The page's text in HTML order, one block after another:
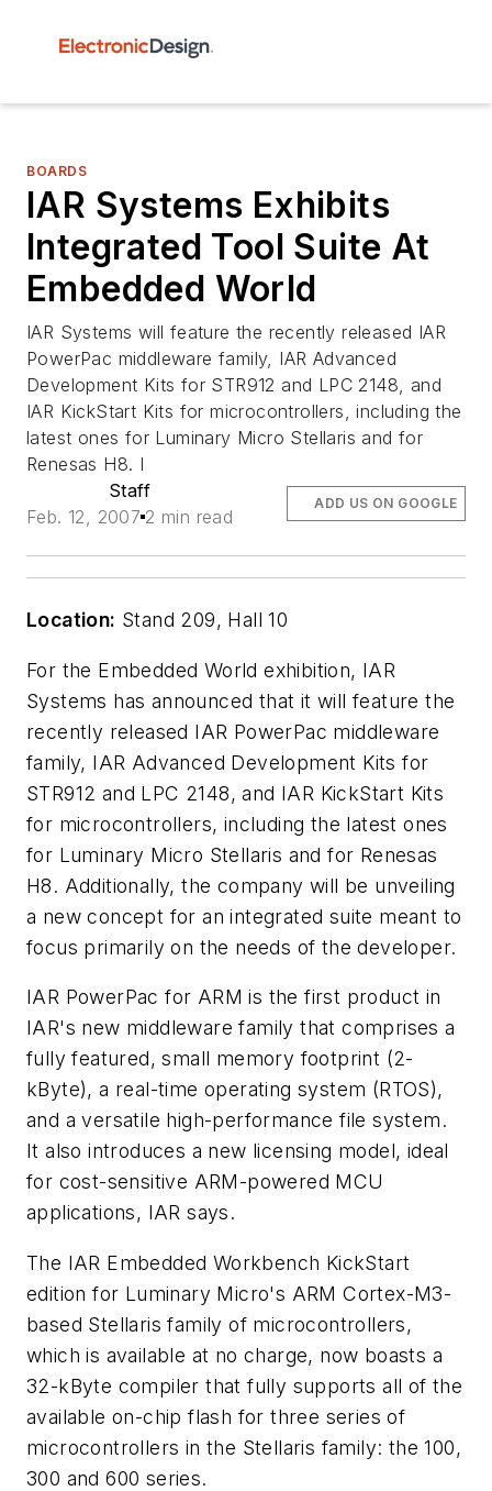
BOARDS
IAR Systems Exhibits
Integrated Tool Suite At
Embedded World
IAR Systems will feature the recently released IAR
PowerPac middleware family, IAR Advanced
Development Kits for STR912 and LPC 2148, and
IAR KickStart Kits for microcontrollers, including the
latest ones for Luminary Micro Stellaris and for
Renesas H8. I
Staff
Feb. 12, 2007 2 min read
ADD US ON GOOGLE
Location: Stand 209, Hall 10
For the Embedded World exhibition, IAR
Systems has announced that it will feature the
recently released IAR PowerPac middleware
family, IAR Advanced Development Kits for
STR912 and LPC 2148, and IAR KickStart Kits
for microcontrollers, including the latest ones
for Luminary Micro Stellaris and for Renesas
H8. Additionally, the company will be unveiling
a new concept for an integrated suite meant to
focus primarily on the needs of the developer.
IAR PowerPac for ARM is the first product in
IAR's new middleware family that comprises a
fully featured, small memory footprint (2-
kByte), a real-time operating system (RTOS),
and a versatile high-performance file system.
It also introduces a new licensing model, ideal
for cost-sensitive ARM-powered MCU
applications, IAR says.
The IAR Embedded Workbench KickStart
edition for Luminary Micro's ARM Cortex-M3-
based Stellaris family of microcontrollers,
which is available at no charge, now boasts a
32-kByte compiler that fully supports all of the
available on-chip flash for three series of
microcontrollers in the Stellaris family: the 100,
300 and 600 series.